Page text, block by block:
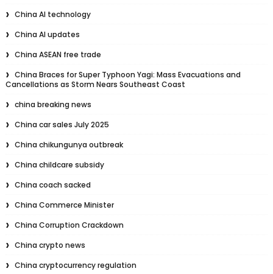
China AI technology
China AI updates
China ASEAN free trade
China Braces for Super Typhoon Yagi: Mass Evacuations and
Cancellations as Storm Nears Southeast Coast
china breaking news
China car sales July 2025
China chikungunya outbreak
China childcare subsidy
China coach sacked
China Commerce Minister
China Corruption Crackdown
China crypto news
China cryptocurrency regulation